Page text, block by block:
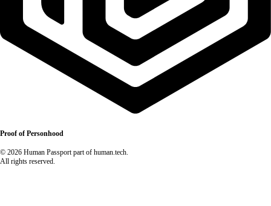
Proof of Personhood
© 2026 Human Passport part of human.tech.
All rights reserved.